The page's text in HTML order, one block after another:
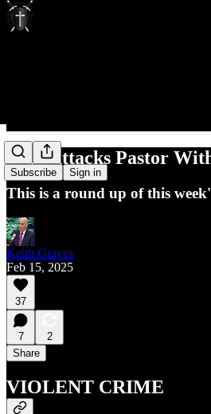
Subscribe Sign in
Man Attacks Pastor
This is a round up of this
Keith Graves
Feb 15, 2025
37
7
2
Share
VIOLENT CRIME